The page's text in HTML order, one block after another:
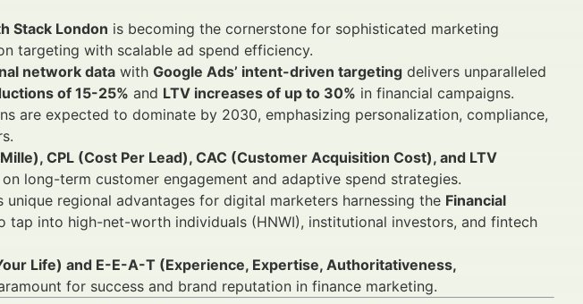
Stack London is becoming the cornerstone for sophisticated marketing
targeting with scalable ad spend efficiency.
network data with Google Ads’ intent-driven targeting delivers unparalleled
of 15-25% and LTV increases of up to 30% in financial campaigns.
are expected to dominate by 2030, emphasizing personalization, compliance,
CPL (Cost Per Lead), CAC (Customer Acquisition Cost), and LTV
long-term customer engagement and adaptive spend strategies.
regional advantages for digital marketers harnessing the Financial
tap into high-net-worth individuals (HNWI), institutional investors, and fintech
Life) and E-E-A-T (Experience, Expertise, Authoritativeness,
for success and brand reputation in finance marketing.